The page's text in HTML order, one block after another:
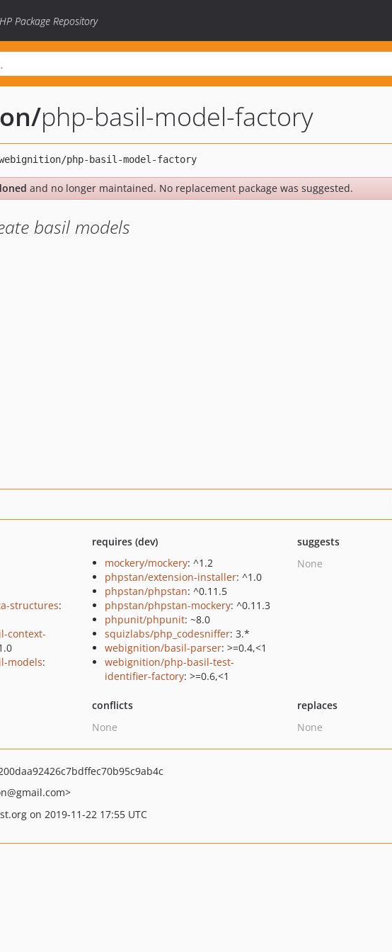
Package Repository
/php-basil-model-factory
and no longer maintained. No replacement package was suggested.
basil models
structures:
context-
models:
requires (dev)
mockery/mockery: ^1.2
phpstan/extension-installer: ^1.0
phpstan/phpstan: ^0.11.5
phpstan/phpstan-mockery: ^0.11.3
phpunit/phpunit: ~8.0
squizlabs/php_codesniffer: 3.*
webignition/basil-parser: >=0.4,<1
webignition/php-basil-test-
identifier-factory: >=0.6,<1
suggests
None
conflicts
None
replaces
None
@gmail.com>
on 2019-11-22 17:55 UTC